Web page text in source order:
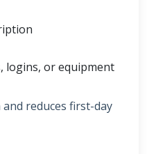
logins, or equipment
reduces first-day